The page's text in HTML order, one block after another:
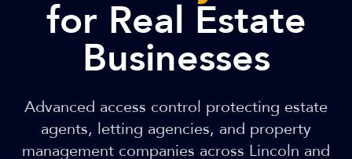
for Real Estate
Businesses
Advanced access control protecting estate
agents, letting agencies, and property
management companies across Lincoln and